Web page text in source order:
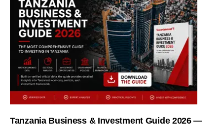
Tanzania Business & Investment Guide 2026 —